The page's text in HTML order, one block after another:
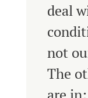
deal
not
The